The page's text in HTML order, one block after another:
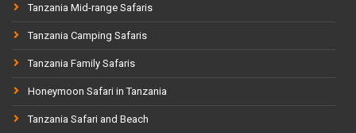
Tanzania Mid-range Safaris
Tanzania Camping Safaris
Tanzania Family Safaris
Honeymoon Safari in Tanzania
Tanzania Safari and Beach